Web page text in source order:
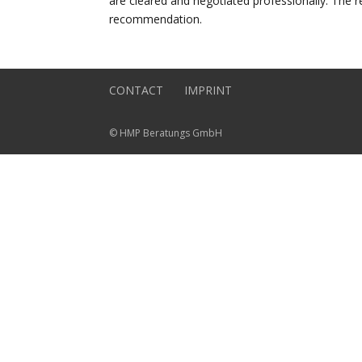
recommendation.
CONTACT IMPRINT
© HMP Beratungs GmbH